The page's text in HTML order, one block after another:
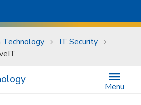
Technology
IT Security
Menu